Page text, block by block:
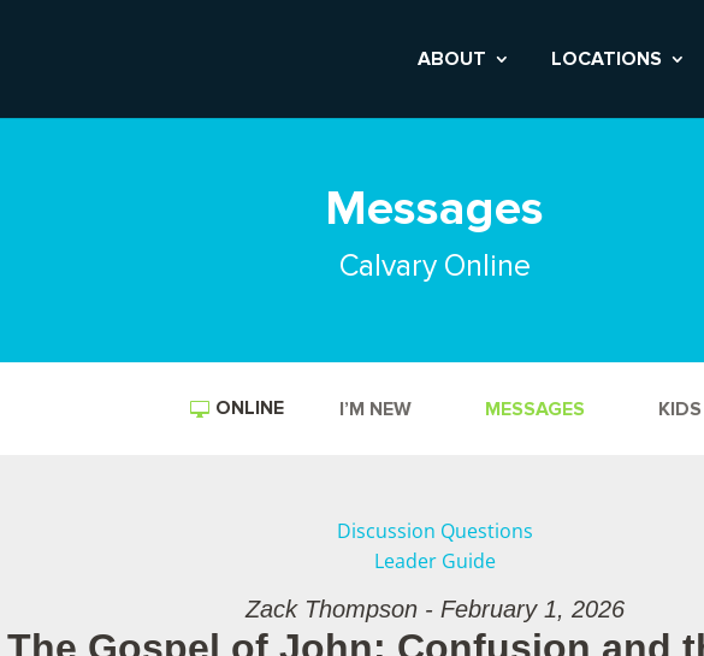
ABOUT LOCATIONS
Messages
Calvary Online
ONLINE I’M NEW MESSAGES
Discussion Questions
Leader Guide
Zack Thompson - February 1, 2026